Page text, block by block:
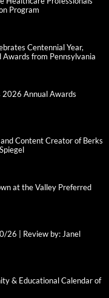
Program
Centennial Year,
from Pennsylvania
2026 Annual Awards
Content Creator of Berks
at the Valley Preferred
26 | Review by: Janel
& Educational Calendar of